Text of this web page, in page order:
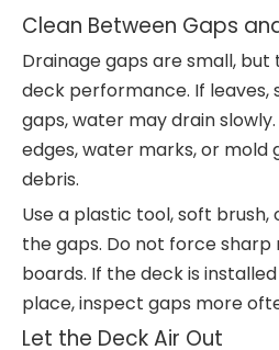
Clean Between Gaps
Drainage gaps are small,
deck performance. If leaves,
gaps, water may drain
edges, water marks, or mold
debris.
Use a plastic tool, soft
the gaps. Do not force
boards. If the deck is
place, inspect gaps more
Let the Deck Air Out